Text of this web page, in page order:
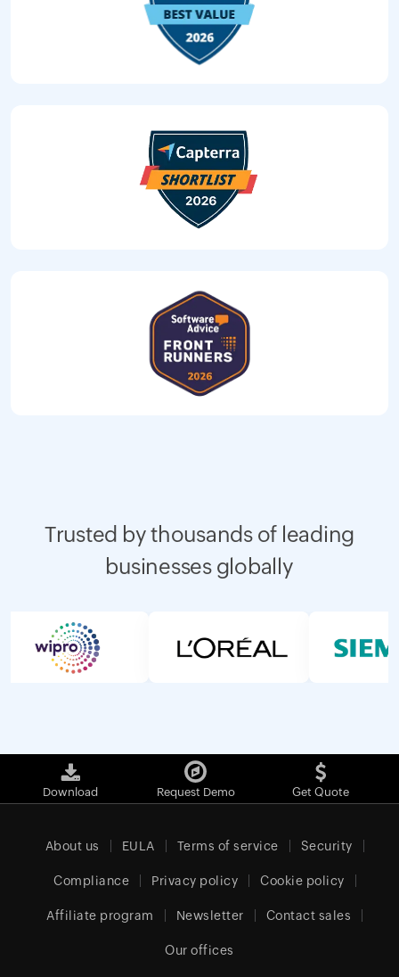
Trusted by thousands of leading
businesses globally
Download Request Demo Get Quote
About us EULA Terms of service Security
Compliance Privacy policy Cookie policy
Affiliate program Newsletter Contact sales
Our offices